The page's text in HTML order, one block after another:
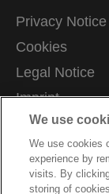
Privacy Notice
Cookies
Legal Notice
Imprint
Manage My
Careers
Warranty
We use
We use cookies
experience by
visits. By
storing of